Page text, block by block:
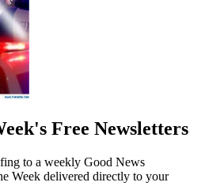
Free Newsletters
to a weekly Good News
Week delivered directly to your